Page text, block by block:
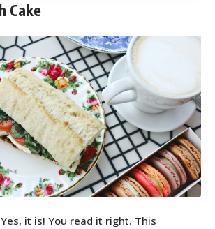
Cake
it is! You read it right. This